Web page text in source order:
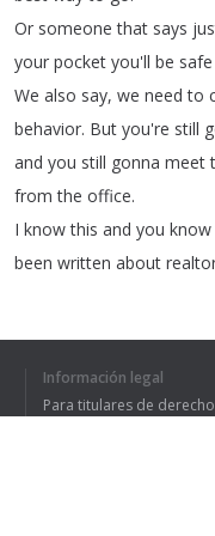
Or someone that says
your pocket you'll be safe
We also say, we need to
behavior. But you're still
and you still gonna meet
from the office.
I know this and you know
been written about
from someone who's only
Información legal
Para titulares de derecho